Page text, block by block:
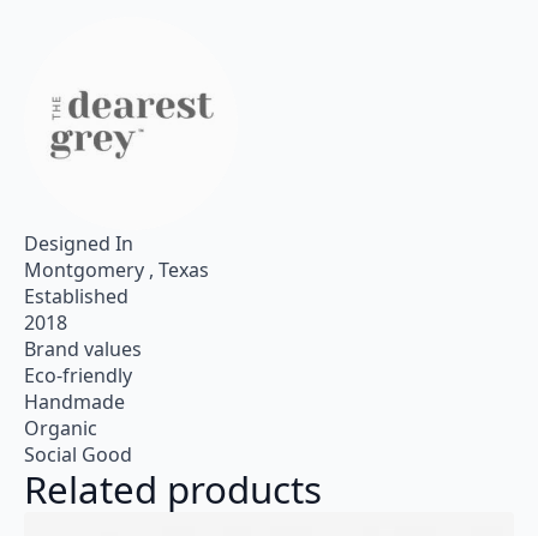
Designed In
Montgomery , Texas
Established
2018
Brand values
Eco-friendly
Handmade
Organic
Social Good
Related products